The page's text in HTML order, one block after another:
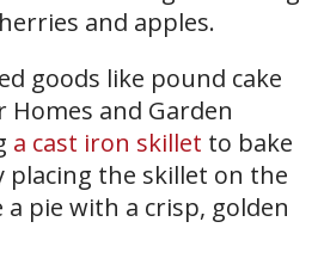
and apples.
goods like pound cake
and Garden
a cast iron skillet to bake
placing the skillet on the
a pie with a crisp, golden